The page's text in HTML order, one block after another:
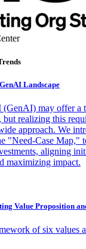
Landscape
(GenAI) may offer a
realizing this
approach. We
"Need-Case Map,"
aligning
maximizing impact.
Value Proposition
of six values